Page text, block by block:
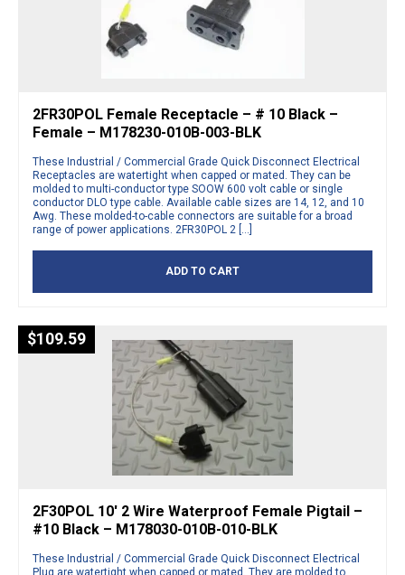
2FR30POL Female Receptacle – # 10 Black –
Female – M178230-010B-003-BLK
These Industrial / Commercial Grade Quick Disconnect Electrical
Receptacles are watertight when capped or mated. They can be
molded to multi-conductor type SOOW 600 volt cable or single
conductor DLO type cable. Available cable sizes are 14, 12, and 10
Awg. These molded-to-cable connectors are suitable for a broad
range of power applications. 2FR30POL 2 […]
ADD TO CART
$109.59
2F30POL 10′ 2 Wire Waterproof Female Pigtail –
#10 Black – M178030-010B-010-BLK
These Industrial / Commercial Grade Quick Disconnect Electrical